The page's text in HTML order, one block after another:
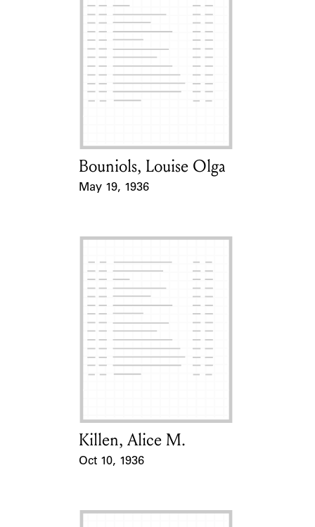
Card Holder
Bouniols, Louise Olga
May 19, 1936
Card Holder
Killen, Alice M.
Oct 10, 1936